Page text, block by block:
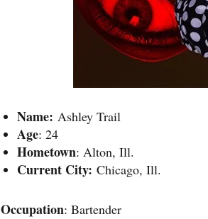
Name: Ashley Trail
Age: 24
Hometown: Alton, Ill.
Current City: Chicago, Ill.
Occupation: Bartender